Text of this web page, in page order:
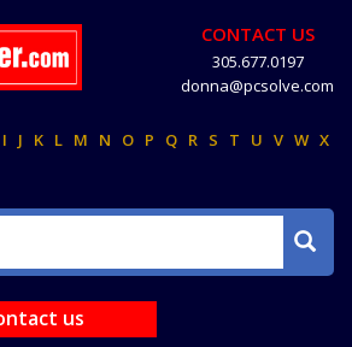
CONTACT US
305.677.0197
donna@pcsolve.com
I J K L M N O P Q R S T U V W X
us